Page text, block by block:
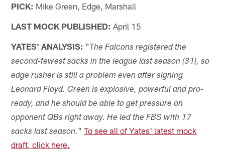
PICK: Mike Green, Edge, Marshall
LAST MOCK PUBLISHED: April 15
YATES' ANALYSIS: "The Falcons registered the
second-fewest sacks in the league last season (31), so
edge rusher is still a problem even after signing
Leonard Floyd. Green is explosive, powerful and pro-
ready, and he should be able to get pressure on
opponent QBs right away. He led the FBS with 17
sacks last season."To see all of Yates' latest mock
draft, click here.